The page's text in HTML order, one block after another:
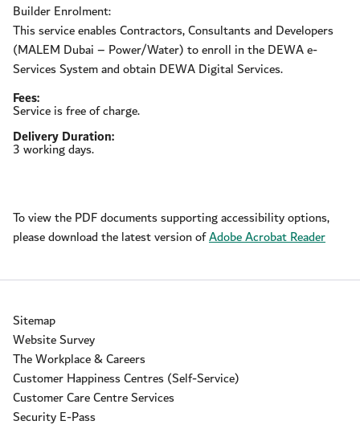
Builder Enrolment:
This service enables Contractors, Consultants and Developers
(MALEM Dubai – Power/Water) to enroll in the DEWA e-
Services System and obtain DEWA Digital Services.
Fees:
Service is free of charge.
Delivery Duration:
3 working days.
To view the PDF documents supporting accessibility options,
please download the latest version ofAdobe Acrobat Reader
Sitemap
Website Survey
The Workplace & Careers
Customer Happiness Centres (Self-Service)
Customer Care Centre Services
Security E-Pass